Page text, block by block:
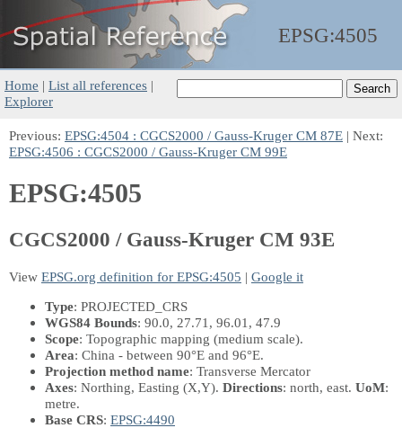
EPSG:4505
Home | List all references |
Explorer
Previous: EPSG:4504 : CGCS2000 / Gauss-Kruger CM 87E | Next:
EPSG:4506 : CGCS2000 / Gauss-Kruger CM 99E
EPSG:4505
CGCS2000 / Gauss-Kruger CM 93E
View EPSG.org definition for EPSG:4505 | Google it
Type: PROJECTED_CRS
WGS84 Bounds: 90.0, 27.71, 96.01, 47.9
Scope: Topographic mapping (medium scale).
Area: China - between 90°E and 96°E.
Projection method name: Transverse Mercator
Axes: Northing, Easting (X,Y). Directions: north, east. UoM:
metre.
Base CRS: EPSG:4490